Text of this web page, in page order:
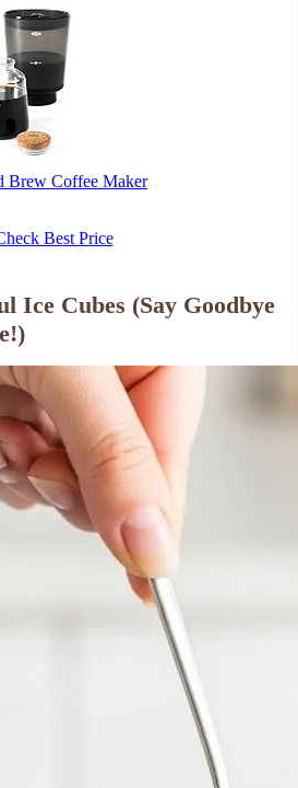
Brew Coffee Maker
Best Price
Ice Cubes (Say Goodbye